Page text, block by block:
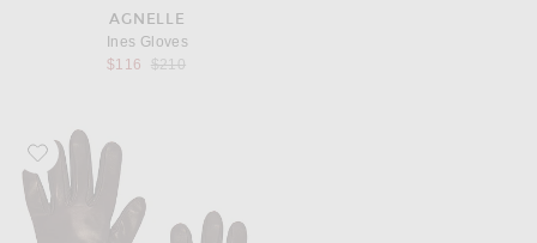
AGNELLE
Ines Gloves
$116
Previous price:
$210
Favorite AGNELLE Christina Gloves